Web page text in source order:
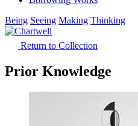
Being Seeing Making Thinking
Return to Collection
Prior Knowledge